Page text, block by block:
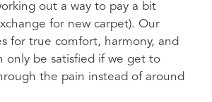
out a way to pay a bit
for new carpet). Our
for true comfort, harmony, and
only be satisfied if we get to
the pain instead of around